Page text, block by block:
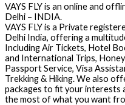
VAYS FLY is an online and
Delhi – INDIA.
VAYS FLY is a Private
Delhi India, offering a
Including Air Tickets, Hotel
and International Trips,
Passport Service, Visa
Trekking & Hiking. We also
packages to fit your interests
the most of what you want